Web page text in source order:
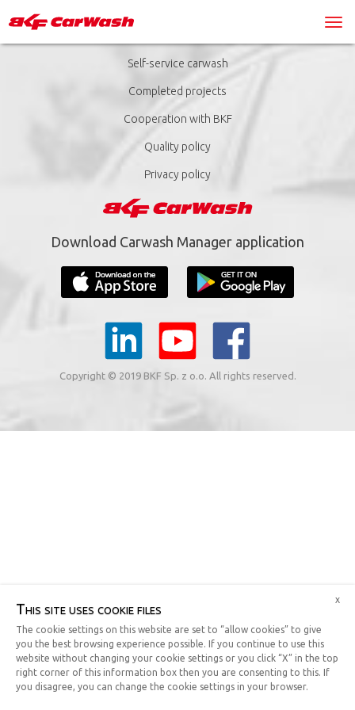
Self-service carwash
Completed projects
Cooperation with BKF
Quality policy
Privacy policy
Download Carwash Manager application
Copyright © 2019 BKF Sp. z o.o. All rights reserved.
This site uses cookie files
The cookie settings on this website are set to “allow cookies” to give
you the best browsing experience possible. If you continue to use this
website without changing your cookie settings or you click “X” in the top
right corner of this information box then you are consenting to this. If
you disagree, you can change the cookie settings in your browser.
x